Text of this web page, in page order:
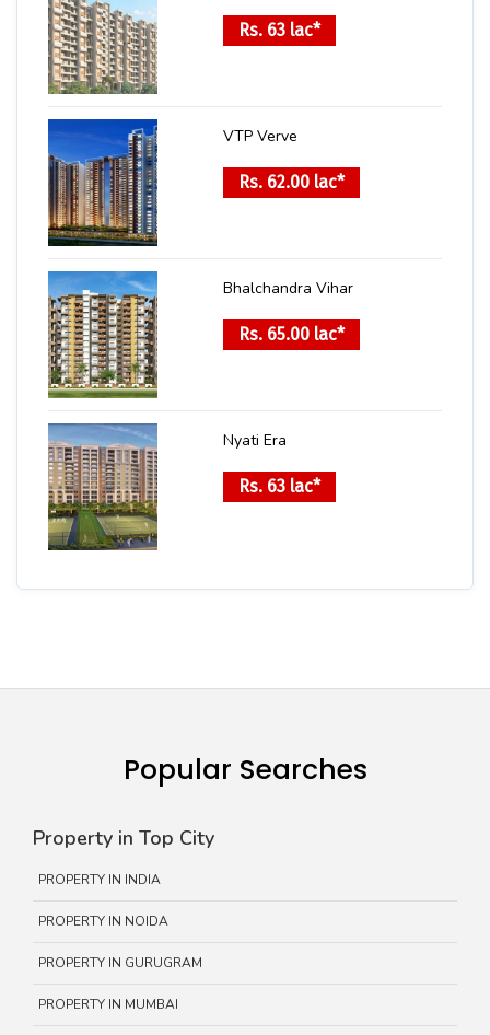
Rs. 63 lac*
VTP Verve
Rs. 62.00 lac*
Bhalchandra Vihar
Rs. 65.00 lac*
Nyati Era
Rs. 63 lac*
Popular Searches
Property in Top City
PROPERTY IN INDIA
PROPERTY IN NOIDA
PROPERTY IN GURUGRAM
PROPERTY IN MUMBAI